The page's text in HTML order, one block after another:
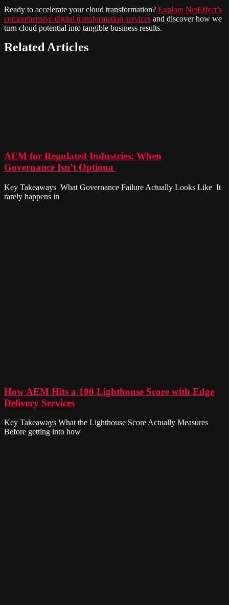
Ready to accelerate your cloud transformation? Explore NetEffect’s
comprehensive digital transformation services and discover how we
turn cloud potential into tangible business results.
Related Articles
AEM for Regulated Industries: When
Governance Isn’t Optiona
Key Takeaways What Governance Failure Actually Looks Like It
rarely happens in
How AEM Hits a 100 Lighthouse Score with Edge
Delivery Services
Key Takeaways What the Lighthouse Score Actually Measures
Before getting into how